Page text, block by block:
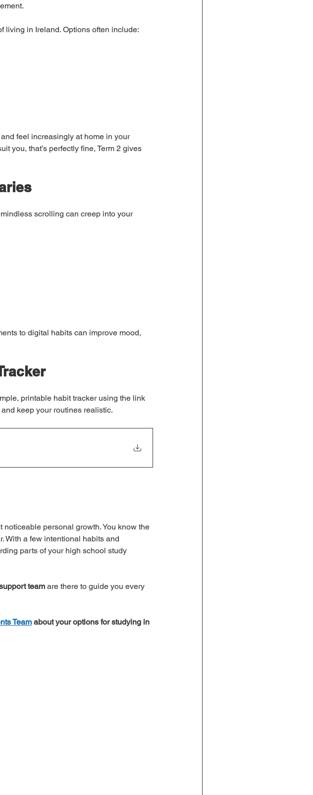
living in Ireland. Options often include:
feel increasingly at home in your
you, that’s perfectly fine, Term 2 gives
scrolling can creep into your
to digital habits can improve mood,
printable habit tracker using the link
keep your routines realistic.
personal growth. You know the
With a few intentional habits and
parts of your high school study
team are there to guide you every
Team about your options for studying in